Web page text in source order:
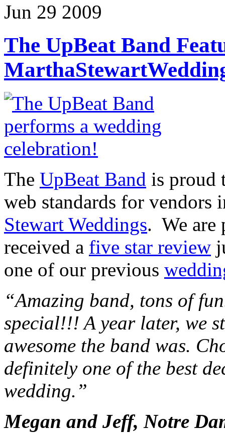
Jun 29 2009
The UpBeat Band
The UpBeat Band is proud
web standards for
Stewart Weddings. We are
received a five star review
one of our previous
“Amazing band, tons of
special!!! A year later, we
awesome the band was.
definitely one of the best
wedding.”
Megan and Jeff, Notre